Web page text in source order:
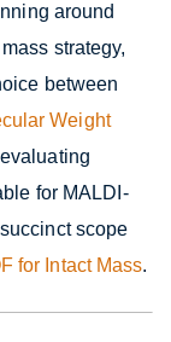
around
strategy,
between
Weight
for MALDI-
scope
for Intact Mass.